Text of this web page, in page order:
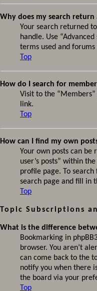
Why does my search return
Your search returned
handle. Use
terms used and
Top
How do I search for
Visit to the
link.
Top
How can I find my own
Your own posts can
user’s posts” within
profile page. To
search page and fill in
Top
Topic Subscriptions
What is the difference
Bookmarking in
browser. You aren’t
can come back to the
notify you when there
the board via your
Top